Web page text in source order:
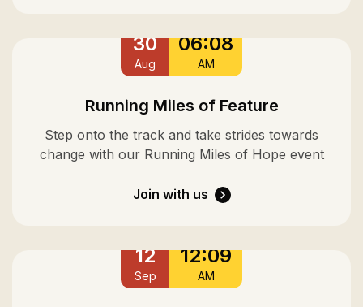
30
Aug
06:08
AM
Running Miles of Feature
Step onto the track and take strides towards
change with our Running Miles of Hope event
Join with us
12
Sep
12:09
AM